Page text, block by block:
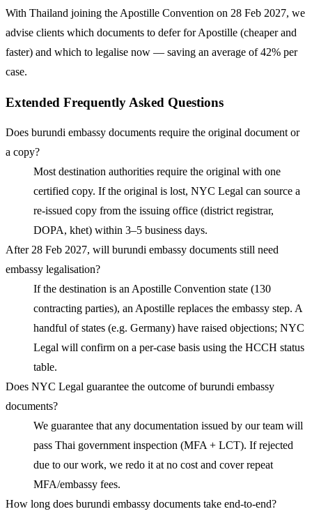
With Thailand joining the Apostille Convention on 28 Feb 2027, we
advise clients which documents to defer for Apostille (cheaper and
faster) and which to legalise now — saving an average of 42% per
case.
Extended Frequently Asked Questions
Does burundi embassy documents require the original document or
a copy?
Most destination authorities require the original with one
certified copy. If the original is lost, NYC Legal can source a
re-issued copy from the issuing office (district registrar,
DOPA, khet) within 3–5 business days.
After 28 Feb 2027, will burundi embassy documents still need
embassy legalisation?
If the destination is an Apostille Convention state (130
contracting parties), an Apostille replaces the embassy step. A
handful of states (e.g. Germany) have raised objections; NYC
Legal will confirm on a per-case basis using the HCCH status
table.
Does NYC Legal guarantee the outcome of burundi embassy
documents?
We guarantee that any documentation issued by our team will
pass Thai government inspection (MFA + LCT). If rejected
due to our work, we redo it at no cost and cover repeat
MFA/embassy fees.
How long does burundi embassy documents take end-to-end?